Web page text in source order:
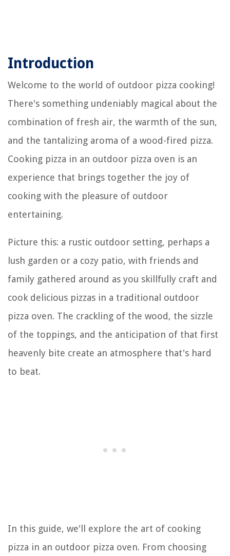
Introduction
Welcome to the world of outdoor pizza cooking!
There's something undeniably magical about the
combination of fresh air, the warmth of the sun,
and the tantalizing aroma of a wood-fired pizza.
Cooking pizza in an outdoor pizza oven is an
experience that brings together the joy of
cooking with the pleasure of outdoor
entertaining.
Picture this: a rustic outdoor setting, perhaps a
lush garden or a cozy patio, with friends and
family gathered around as you skillfully craft and
cook delicious pizzas in a traditional outdoor
pizza oven. The crackling of the wood, the sizzle
of the toppings, and the anticipation of that first
heavenly bite create an atmosphere that's hard
to beat.
In this guide, we'll explore the art of cooking
pizza in an outdoor pizza oven. From choosing